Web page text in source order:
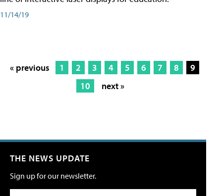
11/14/19
« previous 1 2 3 4 5 6 7 8
9
10
next »
THE NEWS UPDATE
Sign up for our newsletter.